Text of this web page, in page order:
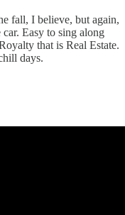
fall, I believe, but again,
Easy to sing along
that is Real Estate.
days.